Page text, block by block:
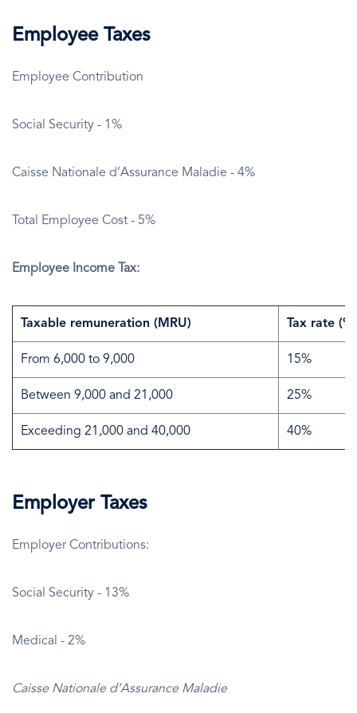
Employee Taxes
Employee Contribution
Social Security - 1%
Caisse Nationale d’Assurance Maladie - 4%
Total Employee Cost - 5%
Employee Income Tax:
Taxable remuneration (MRU) Tax rate
From 6,000 to 9,000 15%
Between 9,000 and 21,000 25%
Exceeding 21,000 and 40,000 40%
Employer Taxes
Employer Contributions:
Social Security - 13%
Medical - 2%
Caisse Nationale d’Assurance Maladie